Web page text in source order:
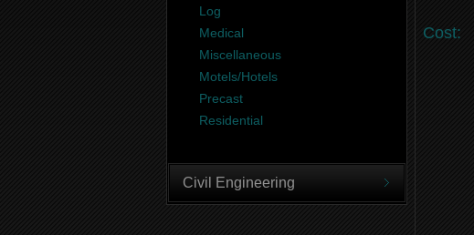
Log
Medical
Miscellaneous
Motels/Hotels
Precast
Residential
Civil Engineering
Cost: